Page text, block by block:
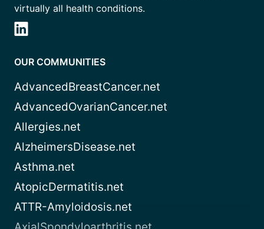
virtually all health conditions.
OUR COMMUNITIES
AdvancedBreastCancer.net
AdvancedOvarianCancer.net
Allergies.net
AlzheimersDisease.net
Asthma.net
AtopicDermatitis.net
ATTR-Amyloidosis.net